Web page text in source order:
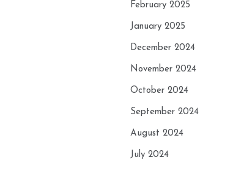
February 2025
January 2025
December 2024
November 2024
October 2024
September 2024
August 2024
July 2024